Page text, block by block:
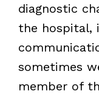
diagnostic
the hospital,
sometimes
member of